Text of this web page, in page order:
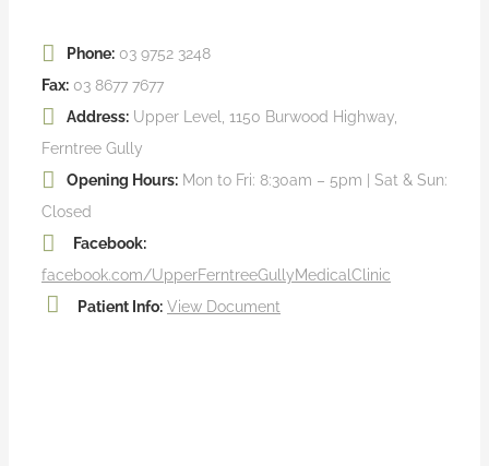
Phone: 03 9752 3248
Fax: 03 8677 7677
Address: Upper Level, 1150 Burwood Highway,
Ferntree Gully
Opening Hours: Mon to Fri: 8:30am – 5pm | Sat & Sun:
Closed
Facebook:
facebook.com/UpperFerntreeGullyMedicalClinic
Patient Info: View Document